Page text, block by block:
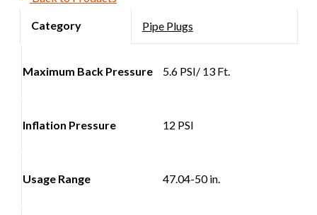
Pipe Plugs
Maximum Back Pressure 5.6 PSI/ 13 Ft.
Inflation Pressure 12 PSI
Usage Range 47.04-50 in.